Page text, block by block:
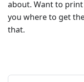
about. Want to
you where to get
that.